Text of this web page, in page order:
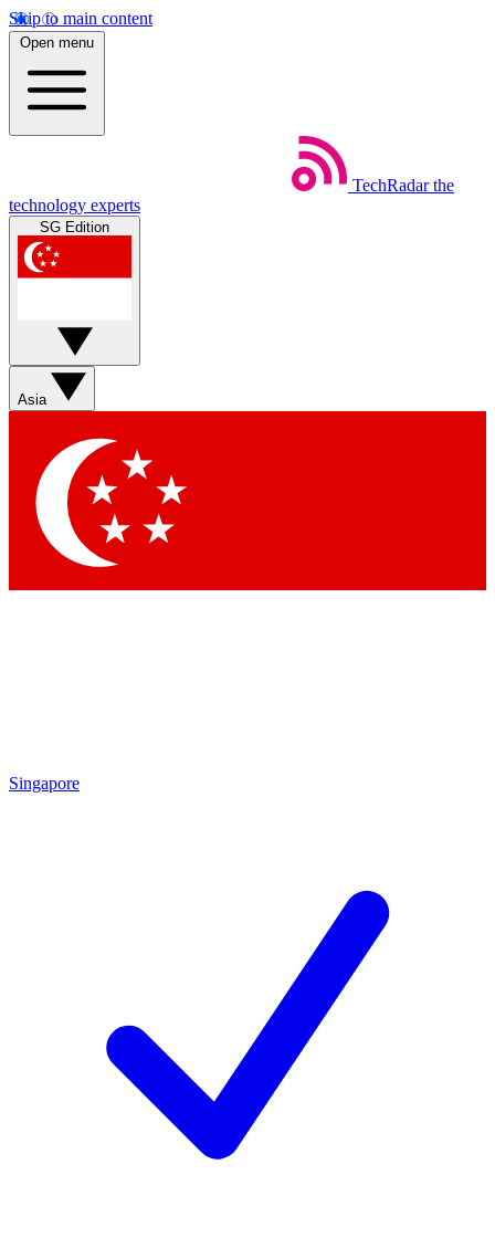
Skip to main content
Open menu
TechRadar the
technology experts
SG Edition
Asia
Singapore